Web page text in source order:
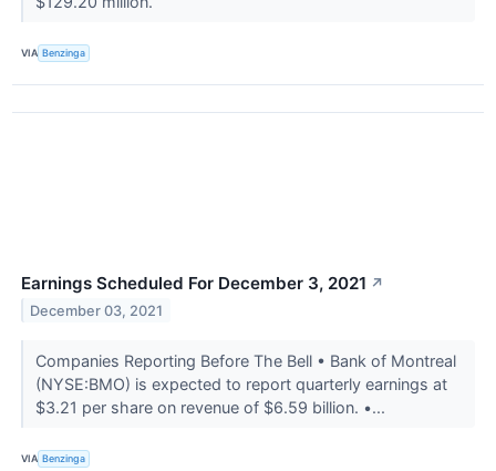
VIA Benzinga
Earnings Scheduled For December 3, 2021 ↗
December 03, 2021
Companies Reporting Before The Bell • Bank of Montreal
(NYSE:BMO) is expected to report quarterly earnings at
$3.21 per share on revenue of $6.59 billion. •...
VIA Benzinga